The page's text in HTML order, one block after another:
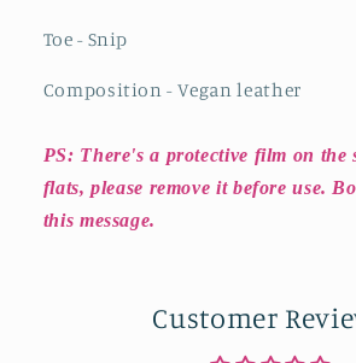
Toe - Snip
Composition - Vegan leather
PS: There's a protective film on the
flats, please remove it before use.
this message.
Customer